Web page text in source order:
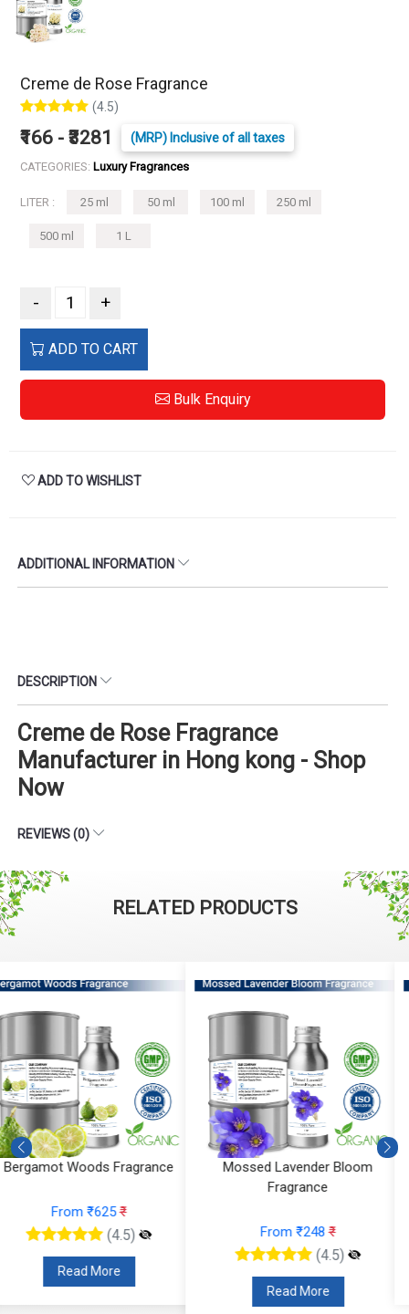
Creme de Rose Fragrance
(4.5)
₹166 - ₹3281 (MRP) Inclusive of all taxes
CATEGORIES: Luxury Fragrances
LITER : 25 ml 50 ml 100 ml 250 ml
500 ml 1 L
- +
ADD TO CART
Bulk Enquiry
ADD TO WISHLIST
ADDITIONAL INFORMATION
DESCRIPTION
Creme de Rose Fragrance
Manufacturer in Hong kong - Shop
Now
REVIEWS (0)
RELATED PRODUCTS
Mossed Lavender Bloom
From ₹248₹
(4.5)
Read More
Fruity Ylang Ylang Fragrance